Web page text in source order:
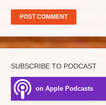
SUBSCRIBE TO PODCAST
on Apple Podcasts